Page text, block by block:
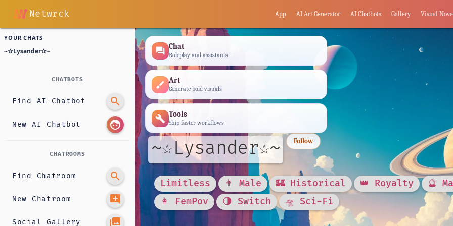
Netwrck App AI Art Generator AI Chatbots Gallery Visual
YOUR CHATS
~☆Lysander☆~
CHATBOTS
Find AI Chatbot search
New AI Chatbot face
CHATROOMS
Find Chatroom search
New Chatroom add_comment
Social Gallery photo_library
forum Chat
Roleplay and assistants
brush Art
Generate bold visuals
build Tools
Ship faster workflows
~☆Lysander☆~ Follow
Limitless 👨 Male 🏰 Historical 👑 Royalty
🔮
👩 FemPov
🌗 Switch 🛸 Sci-Fi